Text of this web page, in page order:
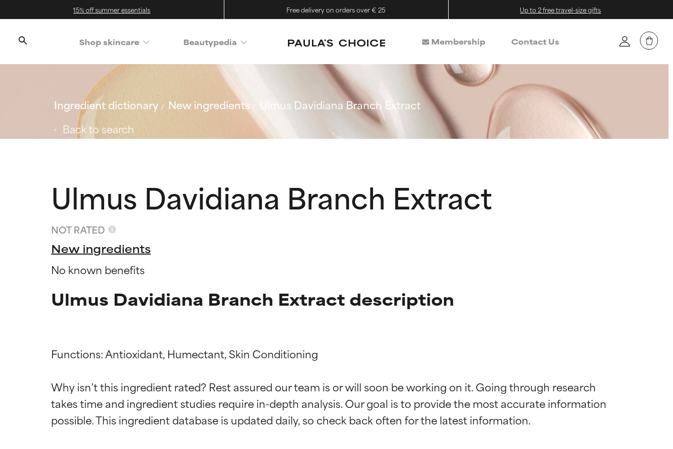
15% off summer essentials Free delivery on orders over € 25 Up to 2 free travel-size gifts
Shop skincare Beautypedia Membership Contact Us
Ingredient dictionary New ingredients
Ulmus Davidiana Branch Extract
Back to search
Ulmus Davidiana Branch Extract
NOT RATED
New ingredients
No known benefits
Ulmus Davidiana Branch Extract description
Functions: Antioxidant, Humectant, Skin Conditioning
Why isn’t this ingredient rated? Rest assured our team is or will soon be working on it. Going through research
takes time and ingredient studies require in-depth analysis. Our goal is to provide the most accurate information
Ingredient ratings
BEST
Ingredient ratings
BEST